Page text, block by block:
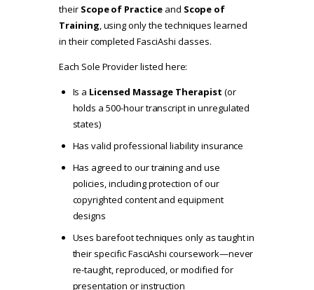
their Scope of Practiceand Scope of
Training, using only the techniques learned
in their completed FasciAshi classes.
Each Sole Provider listed here:
Is a Licensed Massage Therapist (or
holds a 500-hour transcript in unregulated
states)
Has valid professional liability insurance
Has agreed to ourtraining and use
policies, including protection of our
copyrighted content and equipment
designs
Uses barefoot techniques only as taught in
their specific FasciAshi coursework—never
re-taught, reproduced, or modified for
presentation or instruction